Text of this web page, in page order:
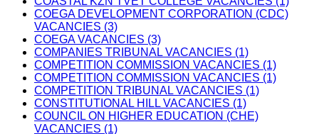
COEGA DEVELOPMENT CORPORATION (CDC)
VACANCIES (3)
COEGA VACANCIES (3)
COMPANIES TRIBUNAL VACANCIES (1)
COMPETITION COMMISSION VACANCIES (1)
COMPETITION COMMISSION VACANCIES (1)
COMPETITION TRIBUNAL VACANCIES (1)
CONSTITUTIONAL HILL VACANCIES (1)
COUNCIL ON HIGHER EDUCATION (CHE)
VACANCIES (1)